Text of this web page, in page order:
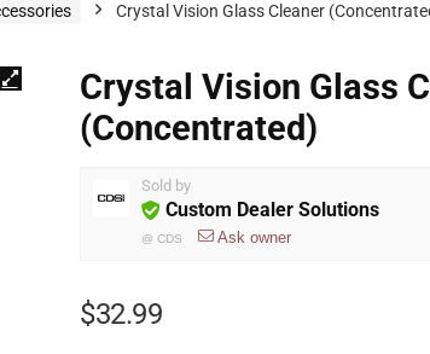
Crystal Vision Glass Cleaner
Crystal Vision Glass
(Concentrated)
Sold by
Custom Dealer Solutions
@ CDS Ask owner
$32.99